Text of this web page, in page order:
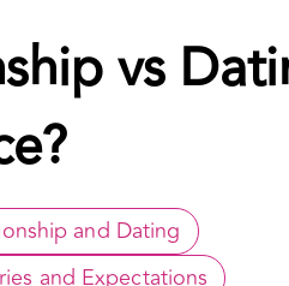
vs
and Dating
and Expectations